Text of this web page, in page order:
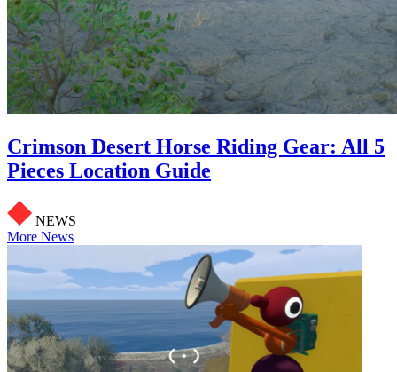
Crimson Desert Horse Riding Gear: All 5
Pieces Location Guide
NEWS
More News